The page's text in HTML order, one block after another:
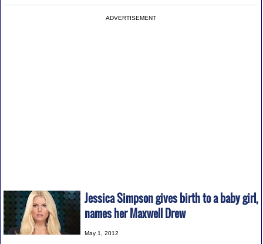
ADVERTISEMENT
Jessica Simpson gives birth to a baby girl,
names her Maxwell Drew
May 1, 2012